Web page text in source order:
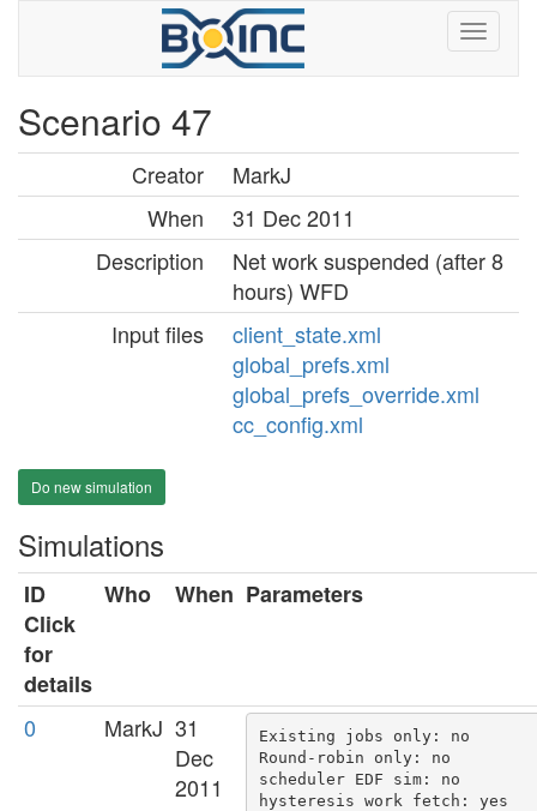
Scenario 47
Creator
MarkJ
When
31 Dec 2011
Description
Net work suspended (after 8
hours) WFD
Input files
client_state.xml
global_prefs.xml
global_prefs_override.xml
cc_config.xml
Do new simulation
Simulations
ID
Click
for
details
Who When Parameters
0 MarkJ 31
Dec
2011
Existing jobs only: no
Round-robin only: no
scheduler EDF sim: no
hysteresis work fetch: yes